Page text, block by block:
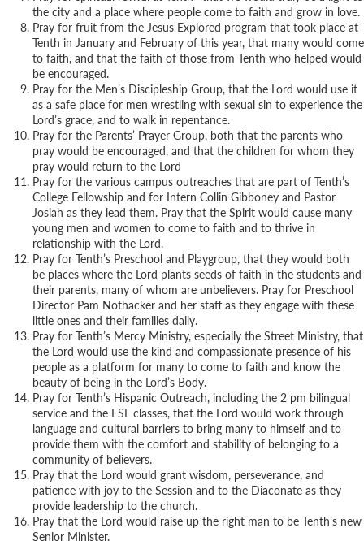
the city and a place where people come to faith and grow in love.
Pray for fruit from the Jesus Explored program that took place at
Tenth in January and February of this year, that many would come
to faith, and that the faith of those from Tenth who helped would
be encouraged.
Pray for the Men’s Discipleship Group, that the Lord would use it
as a safe place for men wrestling with sexual sin to experience the
Lord’s grace, and to walk in repentance.
Pray for the Parents’ Prayer Group, both that the parents who
pray would be encouraged, and that the children for whom they
pray would return to the Lord
Pray for the various campus outreaches that are part of Tenth’s
College Fellowship and for Intern Collin Gibboney and Pastor
Josiah as they lead them. Pray that the Spirit would cause many
young men and women to come to faith and to thrive in
relationship with the Lord.
Pray for Tenth’s Preschool and Playgroup, that they would both
be places where the Lord plants seeds of faith in the students and
their parents, many of whom are unbelievers. Pray for Preschool
Director Pam Nothacker and her staff as they engage with these
little ones and their families daily.
Pray for Tenth’s Mercy Ministry, especially the Street Ministry, that
the Lord would use the kind and compassionate presence of his
people as a platform for many to come to faith and know the
beauty of being in the Lord’s Body.
Pray for Tenth’s Hispanic Outreach, including the 2 pm bilingual
service and the ESL classes, that the Lord would work through
language and cultural barriers to bring many to himself and to
provide them with the comfort and stability of belonging to a
community of believers.
Pray that the Lord would grant wisdom, perseverance, and
patience with joy to the Session and to the Diaconate as they
provide leadership to the church.
Pray that the Lord would raise up the right man to be Tenth’s new
Senior Minister.